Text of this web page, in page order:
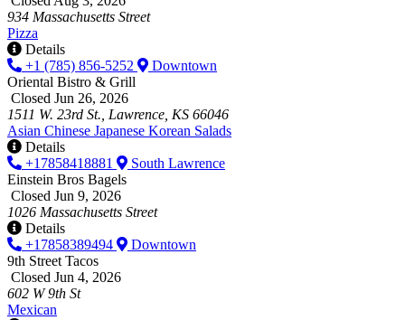
934 Massachusetts Street
Pizza
Details
+1 (785) 856-5252
Downtown
Oriental Bistro & Grill
Closed Jun 26, 2026
1511 W. 23rd St., Lawrence, KS 66046
Asian Chinese Japanese Korean Salads
Details
+17858418881
South Lawrence
Einstein Bros Bagels
Closed Jun 9, 2026
1026 Massachusetts Street
Details
+17858389494
Downtown
9th Street Tacos
Closed Jun 4, 2026
602 W 9th St
Mexican